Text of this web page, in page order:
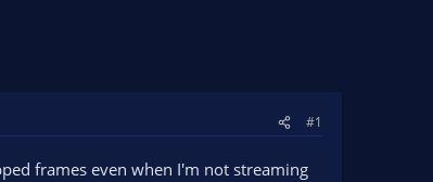
#1
frames even when I'm not streaming